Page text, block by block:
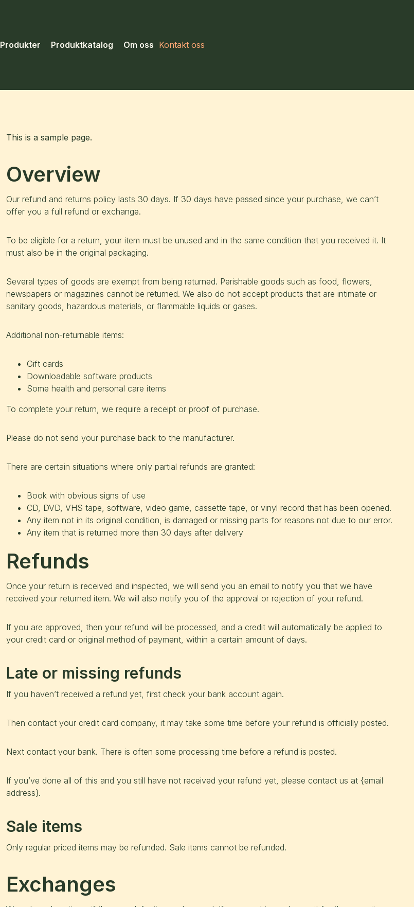
Produkter Produktkatalog Om oss Kontakt oss
This is a sample page.
Overview
Our refund and returns policy lasts 30 days. If 30 days have passed since your purchase, we can’t
offer you a full refund or exchange.
To be eligible for a return, your item must be unused and in the same condition that you received it. It
must also be in the original packaging.
Several types of goods are exempt from being returned. Perishable goods such as food, flowers,
newspapers or magazines cannot be returned. We also do not accept products that are intimate or
sanitary goods, hazardous materials, or flammable liquids or gases.
Additional non-returnable items:
Gift cards
Downloadable software products
Some health and personal care items
To complete your return, we require a receipt or proof of purchase.
Please do not send your purchase back to the manufacturer.
There are certain situations where only partial refunds are granted:
Book with obvious signs of use
CD, DVD, VHS tape, software, video game, cassette tape, or vinyl record that has been opened.
Any item not in its original condition, is damaged or missing parts for reasons not due to our error.
Any item that is returned more than 30 days after delivery
Refunds
Once your return is received and inspected, we will send you an email to notify you that we have
received your returned item. We will also notify you of the approval or rejection of your refund.
If you are approved, then your refund will be processed, and a credit will automatically be applied to
your credit card or original method of payment, within a certain amount of days.
Late or missing refunds
If you haven’t received a refund yet, first check your bank account again.
Then contact your credit card company, it may take some time before your refund is officially posted.
Next contact your bank. There is often some processing time before a refund is posted.
If you’ve done all of this and you still have not received your refund yet, please contact us at {email
address}.
Sale items
Only regular priced items may be refunded. Sale items cannot be refunded.
Exchanges